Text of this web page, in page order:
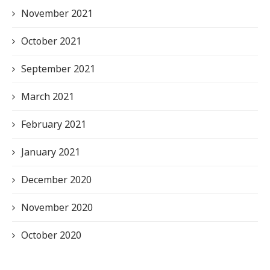
November 2021
October 2021
September 2021
March 2021
February 2021
January 2021
December 2020
November 2020
October 2020